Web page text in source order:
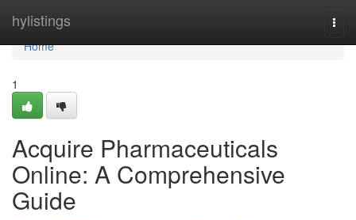
hylistings
Home
Home
1
Acquire Pharmaceuticals
Online: A Comprehensive
Guide